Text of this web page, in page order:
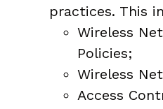
practices. This
Wireless
Policies;
Wireless
Access